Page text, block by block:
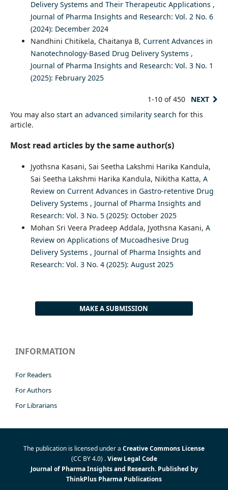
Delivery Systems and Their Therapeutic Applications ,
Journal of Pharma Insights and Research: Vol. 2 No. 6
(2024): December 2024
Nandhini Chitikela, Chaitanya B, Current Advances in
Nanotechnology-Based Drug Delivery Systems ,
Journal of Pharma Insights and Research: Vol. 3 No. 1
(2025): February 2025
1-10 of 450
NEXT
You may also start an advanced similarity search for this
article.
Most read articles by the same author(s)
Jyothsna Kasani, Sai Seetha Lakshmi Harika Kandula,
Sai Seetha Lakshmi Harika Kandula, Nikitha Katta, A
Review on Current Advances in Gastro-retentive Drug
Delivery Systems , Journal of Pharma Insights and
Research: Vol. 3 No. 5 (2025): October 2025
Mohan Sri Veera Pradeep Addala, Jyothsna Kasani, A
Review on Applications of Mucoadhesive Drug
Delivery Systems , Journal of Pharma Insights and
Research: Vol. 3 No. 4 (2025): August 2025
MAKE A SUBMISSION
INFORMATION
For Readers
For Authors
For Librarians
The publication is licensed under a Creative Commons License
(CC BY 4.0) .View Legal Code
Journal of Pharma Insights and Research. Published by
ThinkPlus Pharma Publications